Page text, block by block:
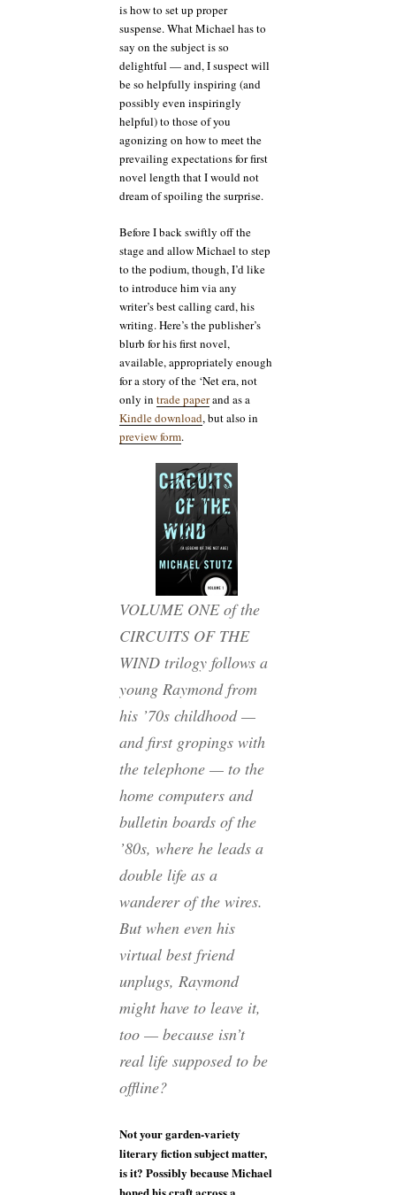
is how to set up proper
suspense. What Michael has to
say on the subject is so
delightful — and, I suspect will
be so helpfully inspiring (and
possibly even inspiringly
helpful) to those of you
agonizing on how to meet the
prevailing expectations for first
novel length that I would not
dream of spoiling the surprise.
Before I back swiftly off the
stage and allow Michael to step
to the podium, though, I’d like
to introduce him via any
writer’s best calling card, his
writing. Here’s the publisher’s
blurb for his first novel,
available, appropriately enough
for a story of the ‘Net era, not
only in trade paperand as a
Kindle download, but also in
preview form.
VOLUME ONE of the
CIRCUITS OF THE
WIND trilogy follows a
young Raymond from
his ’70s childhood —
and first gropings with
the telephone — to the
home computers and
bulletin boards of the
’80s, where he leads a
double life as a
wanderer of the wires.
But when even his
virtual best friend
unplugs, Raymond
might have to leave it,
too — because isn’t
real life supposed to be
offline?
Not your garden-variety
literary fiction subject matter,
is it? Possibly because Michael